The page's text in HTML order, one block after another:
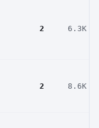
2 6.3K
2 8.6K